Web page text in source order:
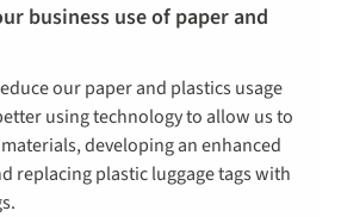
business use of paper and
our paper and plastics usage
using technology to allow us to
developing an enhanced
replacing plastic luggage tags with